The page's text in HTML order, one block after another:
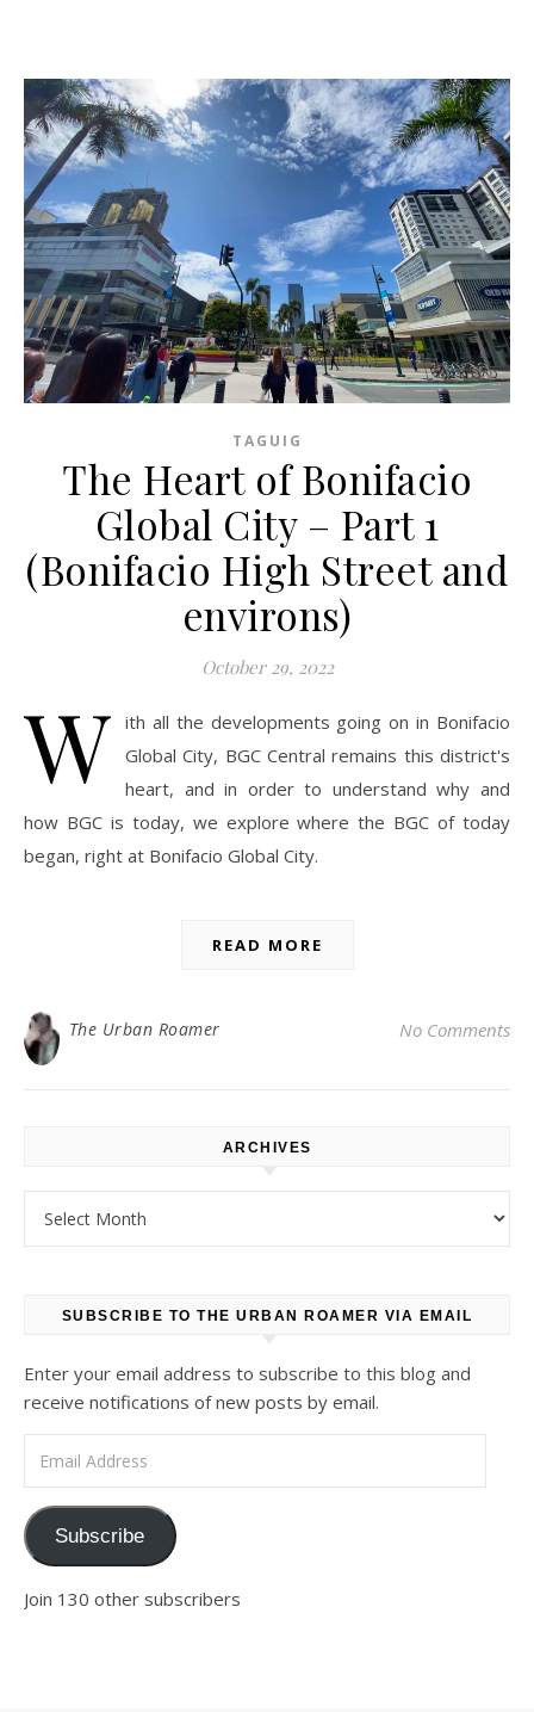
TAGUIG
The Heart of Bonifacio
Global City – Part 1
(Bonifacio High Street and
environs)
October 29, 2022
W ith all the developments going on in Bonifacio
Global City, BGC Central remains this district's
heart, and in order to understand why and
how BGC is today, we explore where the BGC of today
began, right at Bonifacio Global City.
READ MORE
The Urban Roamer No Comments
ARCHIVES
SUBSCRIBE TO THE URBAN ROAMER VIA EMAIL
Enter your email address to subscribe to this blog and
receive notifications of new posts by email.
Subscribe
Join 130 other subscribers